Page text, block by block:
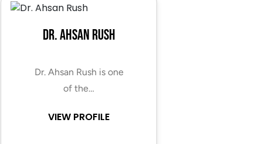
Dr. Ahsan Rush
Dr. Ahsan Rush is one
of the…
VIEW PROFILE